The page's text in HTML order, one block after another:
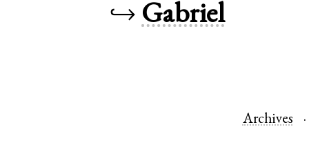
↪ Gabriel
Archives